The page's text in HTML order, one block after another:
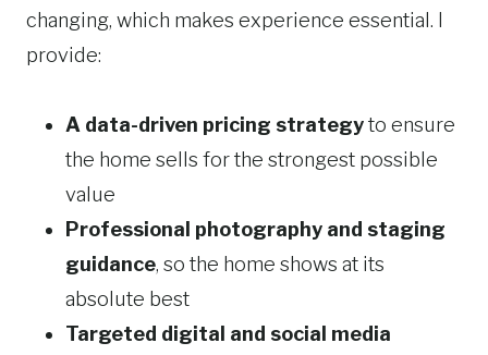
changing, which makes experience essential. I
provide:
A data-driven pricing strategyto ensure
the home sells for the strongest possible
value
Professional photography and staging
guidance, so the home shows at its
absolute best
Targeted digital and social media